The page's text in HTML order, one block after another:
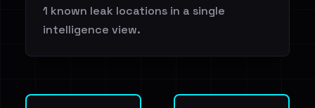
1 known leak locations in a single
intelligence view.